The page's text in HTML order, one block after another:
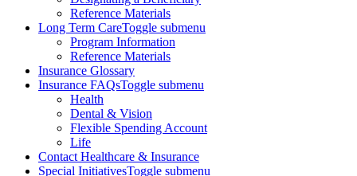
Reference Materials
Long Term CareToggle submenu
Program Information
Reference Materials
Insurance Glossary
Insurance FAQsToggle submenu
Health
Dental & Vision
Flexible Spending Account
Life
Contact Healthcare & Insurance
Special InitiativesToggle submenu